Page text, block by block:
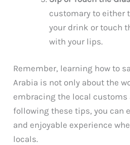
customary to either
your drink or touch
with your lips.
Remember, learning how to
Arabia is not only about the
embracing the local customs
following these tips, you can
and enjoyable experience
locals.